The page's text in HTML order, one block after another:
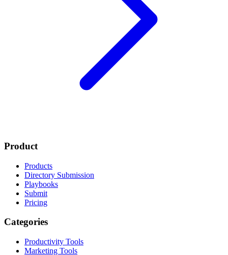
Product
Products
Directory Submission
Playbooks
Submit
Pricing
Categories
Productivity Tools
Marketing Tools